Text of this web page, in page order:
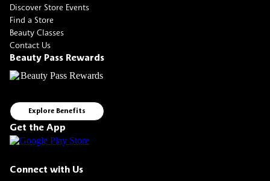
Discover Store Events
Find a Store
Beauty Classes
Contact Us
Beauty Pass Rewards
Explore Benefits
Get the App
Connect with Us